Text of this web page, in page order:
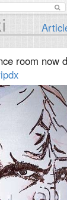
room now